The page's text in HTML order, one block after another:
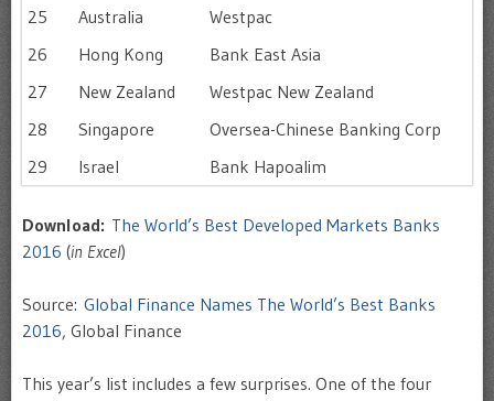
25
Australia
Westpac
26
Hong Kong
Bank East Asia
27
New Zealand
Westpac New Zealand
28
Singapore
Oversea-Chinese Banking Corp
29
Israel Bank Hapoalim
Download: The World’s Best Developed Markets Banks
2016 (in Excel)
Source: Global Finance Names The World’s Best Banks
2016, Global Finance
This year’s list includes a few surprises. One of the four